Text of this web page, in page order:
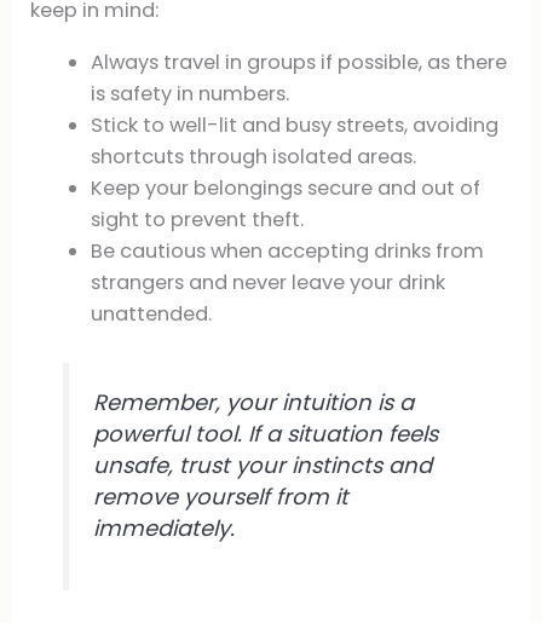
keep in mind:
Always travel in groups if possible, as there
is safety in numbers.
Stick to well-lit and busy streets, avoiding
shortcuts through isolated areas.
Keep your belongings secure and out of
sight to prevent theft.
Be cautious when accepting drinks from
strangers and never leave your drink
unattended.
Remember, your intuition is a
powerful tool. If a situation feels
unsafe, trust your instincts and
remove yourself from it
immediately.